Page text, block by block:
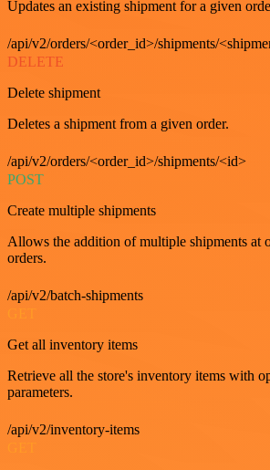
Updates an existing shipment for a given
/api/v2/orders/<order_id>/shipments/
DELETE
Delete shipment
Deletes a shipment from a given order.
/api/v2/orders/<order_id>/shipments/<id>
POST
Create multiple shipments
Allows the addition of multiple shipments at
orders.
/api/v2/batch-shipments
Get all inventory items
Retrieve all the store's inventory items with
parameters.
/api/v2/inventory-items